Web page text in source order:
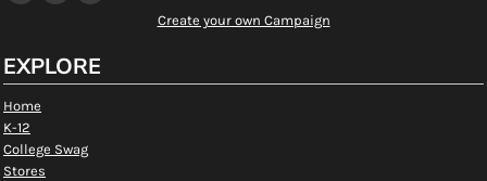
Create your own Campaign
EXPLORE
Home
K-12
College Swag
Stores